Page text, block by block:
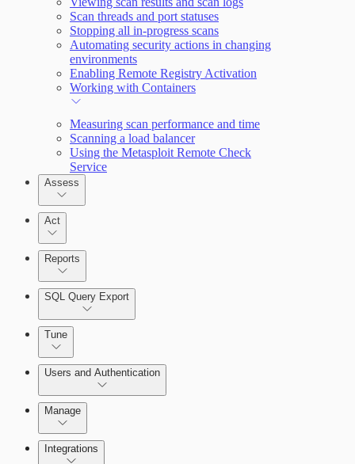
Scan threads and port statuses
Stopping all in-progress scans
Automating security actions in changing
environments
Enabling Remote Registry Activation
Working with Containers
Measuring scan performance and time
Scanning a load balancer
Using the Metasploit Remote Check
Service
Assess
Act
Reports
SQL Query Export
Tune
Selecting vulnerability checks
Users and Authentication
Manage
Integrations